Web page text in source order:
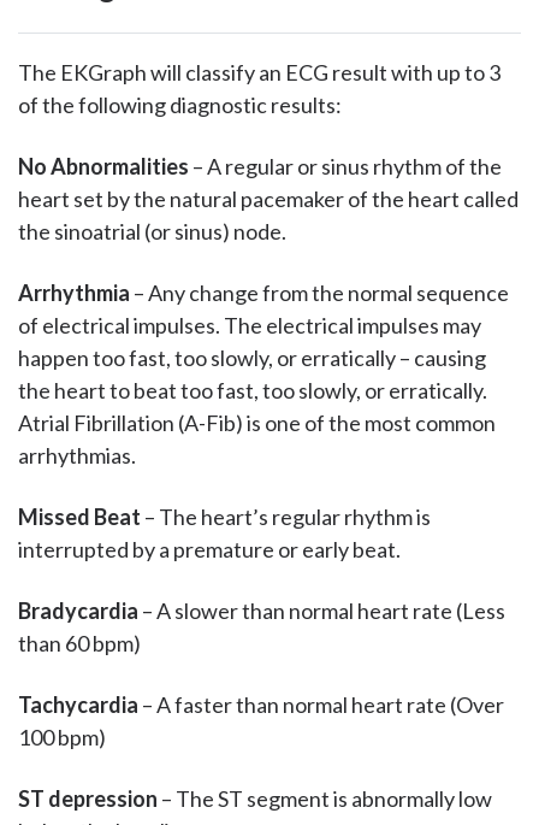
The EKGraph will classify an ECG result with up to 3
of the following diagnostic results:
No Abnormalities – A regular or sinus rhythm of the
heart set by the natural pacemaker of the heart called
the sinoatrial (or sinus) node.
Arrhythmia – Any change from the normal sequence
of electrical impulses. The electrical impulses may
happen too fast, too slowly, or erratically – causing
the heart to beat too fast, too slowly, or erratically.
Atrial Fibrillation (A-Fib) is one of the most common
arrhythmias.
Missed Beat – The heart’s regular rhythm is
interrupted by a premature or early beat.
Bradycardia – A slower than normal heart rate (Less
than 60 bpm)
Tachycardia – A faster than normal heart rate (Over
100 bpm)
ST depression – The ST segment is abnormally low